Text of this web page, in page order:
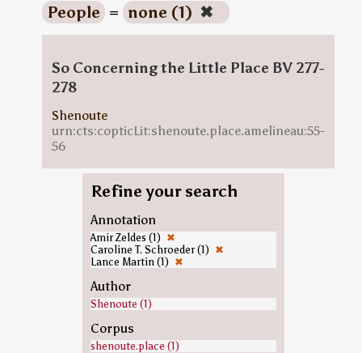
People = none (1) ✖
So Concerning the Little Place BV 277-
278
Shenoute
urn:cts:copticLit:shenoute.place.amelineau:55-
56
Refine your search
Annotation
Amir Zeldes (1) ✖
Caroline T. Schroeder (1) ✖
Lance Martin (1) ✖
Author
Shenoute (1)
Corpus
shenoute.place (1)